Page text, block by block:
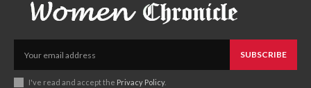
SUBSCRIBE
I've read and accept the Privacy Policy.